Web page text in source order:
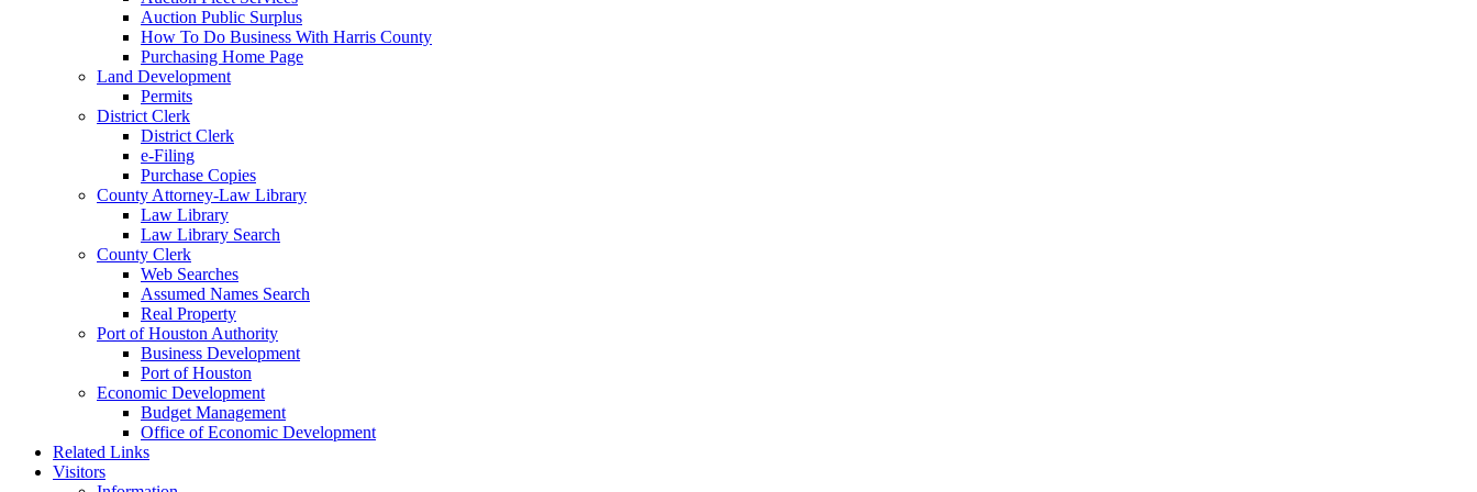
Auction Public Surplus
How To Do Business With Harris County
Purchasing Home Page
Land Development
Permits
District Clerk
District Clerk
e-Filing
Purchase Copies
County Attorney-Law Library
Law Library
Law Library Search
County Clerk
Web Searches
Assumed Names Search
Real Property
Port of Houston Authority
Business Development
Port of Houston
Economic Development
Budget Management
Office of Economic Development
Related Links
Visitors